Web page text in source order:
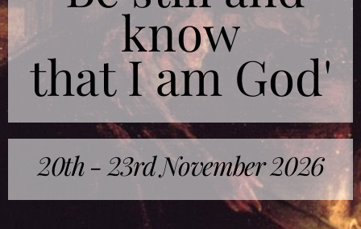
know
that I am God'
20th - 23rd November 2026